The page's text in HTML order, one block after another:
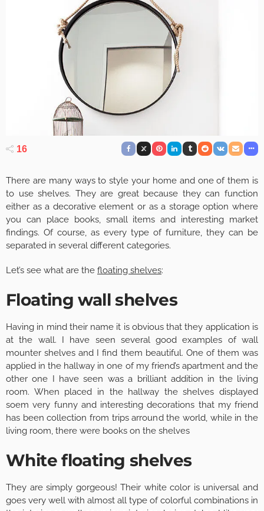
16
There are many ways to style your home and one of them is
to use shelves. They are great because they can function
either as a decorative element or as a storage option where
you can place books, small items and interesting market
findings. Of course, as every type of furniture, they can be
separated in several different categories.
Let’s see what are the floating shelves:
Floating wall shelves
Having in mind their name it is obvious that they application is
at the wall. I have seen several good examples of wall
mounter shelves and I find them beautiful. One of them was
applied in the hallway in one of my friend’s apartment and the
other one I have seen was a brilliant addition in the living
room. When placed in the hallway the shelves displayed
soem very funny and interesting decorations that my friend
has been collection from trips arround the world, while in the
living room, there were books on the shelves
White floating shelves
They are simply gorgeous! Their white color is universal and
goes very well with almost all type of colorful combinations in